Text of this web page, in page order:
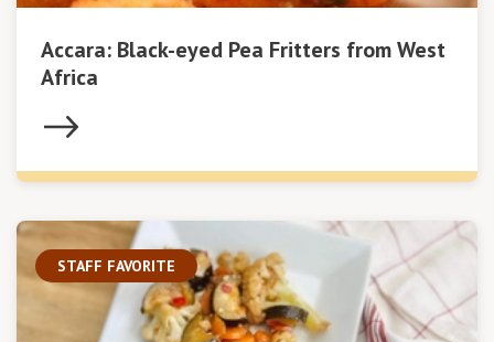
Accara: Black-eyed Pea Fritters from West
Africa
STAFF FAVORITE